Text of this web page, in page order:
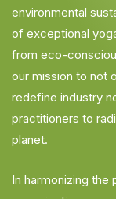
environmental
of exceptional
from eco-
our mission to not
redefine industry
practitioners to
planet.
In harmonizing